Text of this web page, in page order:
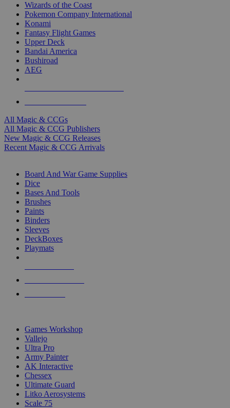
Wizards of the Coast
Pokemon Company International
Konami
Fantasy Flight Games
Upper Deck
Bandai America
Bushiroad
AEG
All Magic & CCGs
All Magic & CCG Publishers
New Magic & CCG Releases
Recent Magic & CCG Arrivals
Board And War Game Supplies
Dice
Bases And Tools
Brushes
Paints
Binders
Sleeves
DeckBoxes
Playmats
Games Workshop
Vallejo
Ultra Pro
Army Painter
AK Interactive
Chessex
Ultimate Guard
Litko Aerosystems
Scale 75